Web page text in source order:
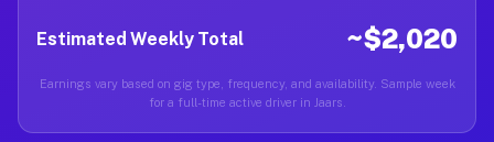
Estimated Weekly Total ~$2,020
Earnings vary based on gig type, frequency, and availability. Sample week
for a full-time active driver in Jaars.